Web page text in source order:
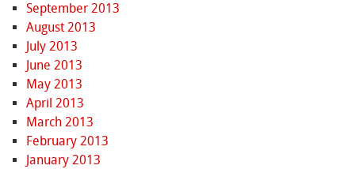
September 2013
August 2013
July 2013
June 2013
May 2013
April 2013
March 2013
February 2013
January 2013